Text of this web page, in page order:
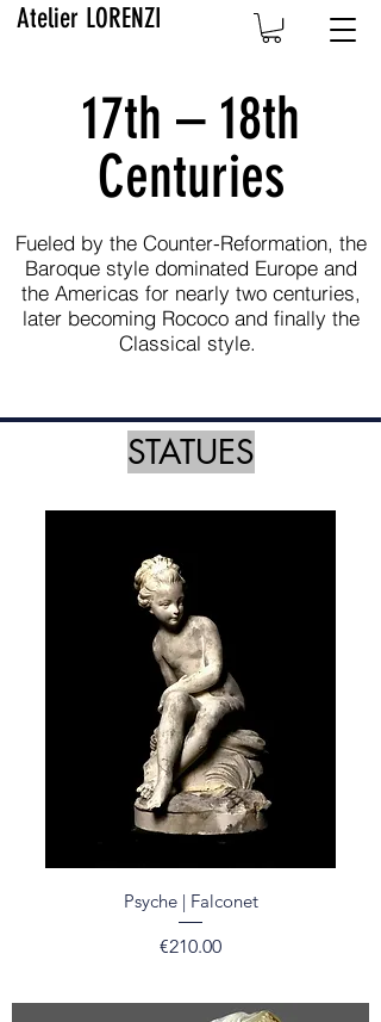
Atelier LORENZI
17th – 18th
Centuries
Fueled by the Counter-Reformation, the
Baroque style dominated Europe and
the Americas for nearly two centuries,
later becoming Rococo and finally the
Classical style.
STATUES
Psyche | Falconet
Price
€210.00